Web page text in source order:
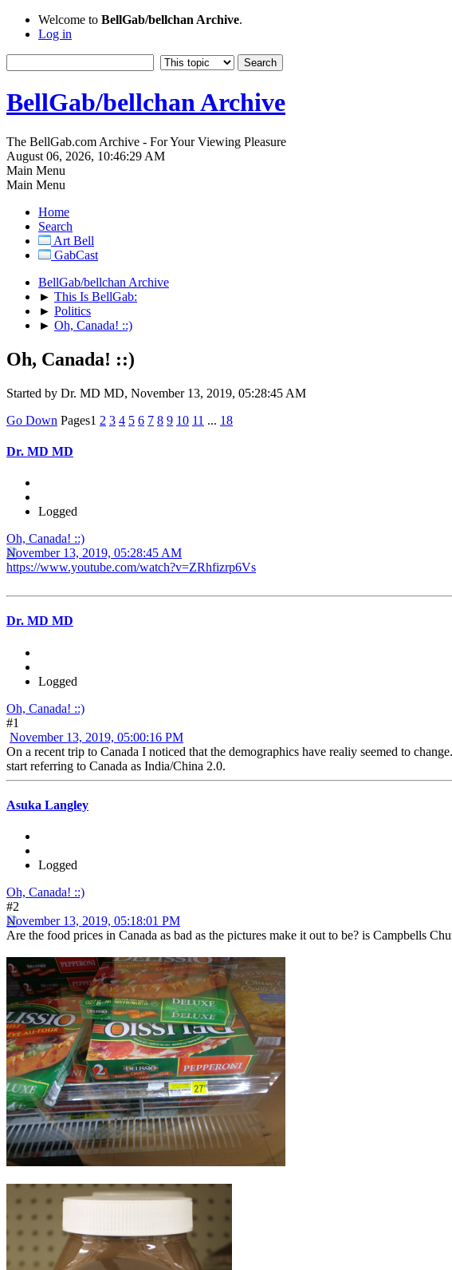
Welcome to BellGab/bellchan Archive.
Log in
BellGab/bellchan Archive
The BellGab.com Archive - For Your Viewing Pleasure
August 06, 2026, 10:46:29 AM
Main Menu
Main Menu
Home
Search
Art Bell
GabCast
BellGab/bellchan Archive
► This Is BellGab:
► Politics
► Oh, Canada! ::)
Oh, Canada! ::)
Started by Dr. MD MD, November 13, 2019, 05:28:45 AM
Go Down Pages1 2 3 4 5 6 7 8 9 10 11 ... 18
Dr. MD MD
Logged
Oh, Canada! ::)
November 13, 2019, 05:28:45 AM
https://www.youtube.com/watch?v=ZRhfizrp6Vs
Dr. MD MD
Logged
Oh, Canada! ::)
#1
November 13, 2019, 05:00:16 PM
On a recent trip to Canada I noticed that the demographics have realiy seemed to
start referring to Canada as India/China 2.0.
Asuka Langley
Logged
Oh, Canada! ::)
#2
November 13, 2019, 05:18:01 PM
Are the food prices in Canada as bad as the pictures make it out to be? is Campbells